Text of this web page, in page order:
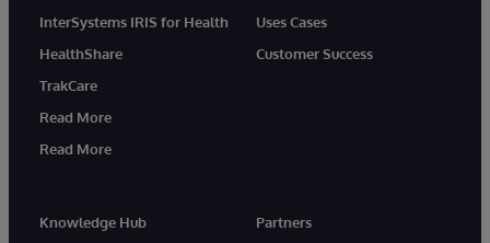
InterSystems IRIS for Health
HealthShare
TrakCare
Read More
Read More
Uses Cases
Customer Success
Knowledge Hub
Partners